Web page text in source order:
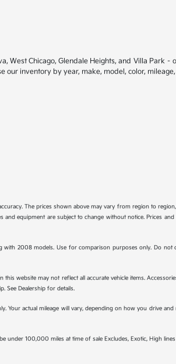
West Chicago, Glendale Heights, and Villa
inventory by year, make, model, color,
The prices shown above may vary from region to
equipment are subject to change without notice. Prices
with 2008 models. Use for comparison purposes only. Do
website may not reflect all accurate vehicle items.
See Dealership for details.
Your actual mileage will vary, depending on how you drive
under 100,000 miles at time of sale Excludes, Exotic, High